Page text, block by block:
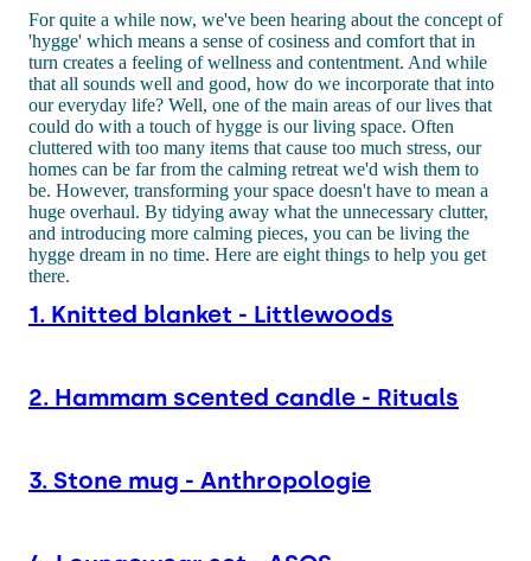
For quite a while now, we've been hearing about the concept of
'hygge' which means a sense of cosiness and comfort that in
turn creates a feeling of wellness and contentment. And while
that all sounds well and good, how do we incorporate that into
our everyday life? Well, one of the main areas of our lives that
could do with a touch of hygge is our living space. Often
cluttered with too many items that cause too much stress, our
homes can be far from the calming retreat we'd wish them to
be. However, transforming your space doesn't have to mean a
huge overhaul. By tidying away what the unnecessary clutter,
and introducing more calming pieces, you can be living the
hygge dream in no time. Here are eight things to help you get
there.
1. Knitted blanket - Littlewoods
2. Hammam scented candle - Rituals
3. Stone mug - Anthropologie